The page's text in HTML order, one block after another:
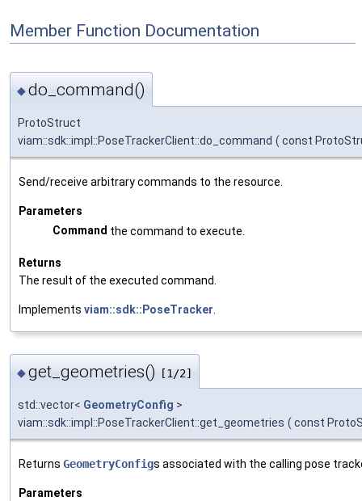
Member Function Documentation
◆do_command()
ProtoStruct
viam::sdk::impl::PoseTrackerClient::do_command ( const
Send/receive arbitrary commands to the resource.
Parameters
Command the command to execute.
Returns
The result of the executed command.
Implements viam::sdk::PoseTracker
◆get_geometries() [1/2]
std::vector< GeometryConfig >
viam::sdk::impl::PoseTrackerClient::get_geometries ( const
Returns GeometryConfigs associated with the calling pose
Parameters